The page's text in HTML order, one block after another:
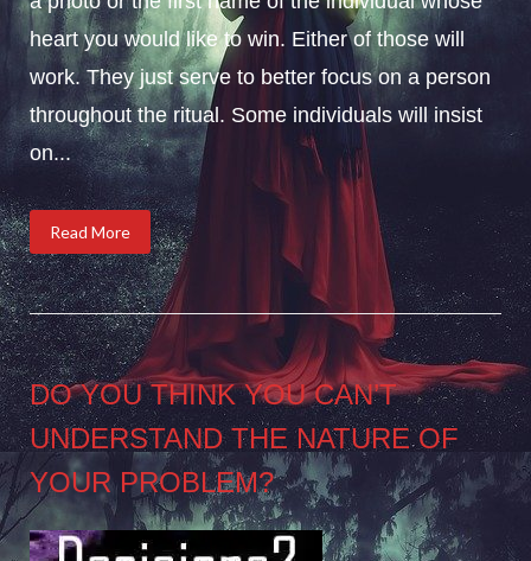
heart you would like to win. Either of those will
work. They just serve to better focus on a person
throughout the ritual. Some individuals will insist
on...
Read More
DO YOU THINK YOU CAN’T
UNDERSTAND THE NATURE OF
YOUR PROBLEM?